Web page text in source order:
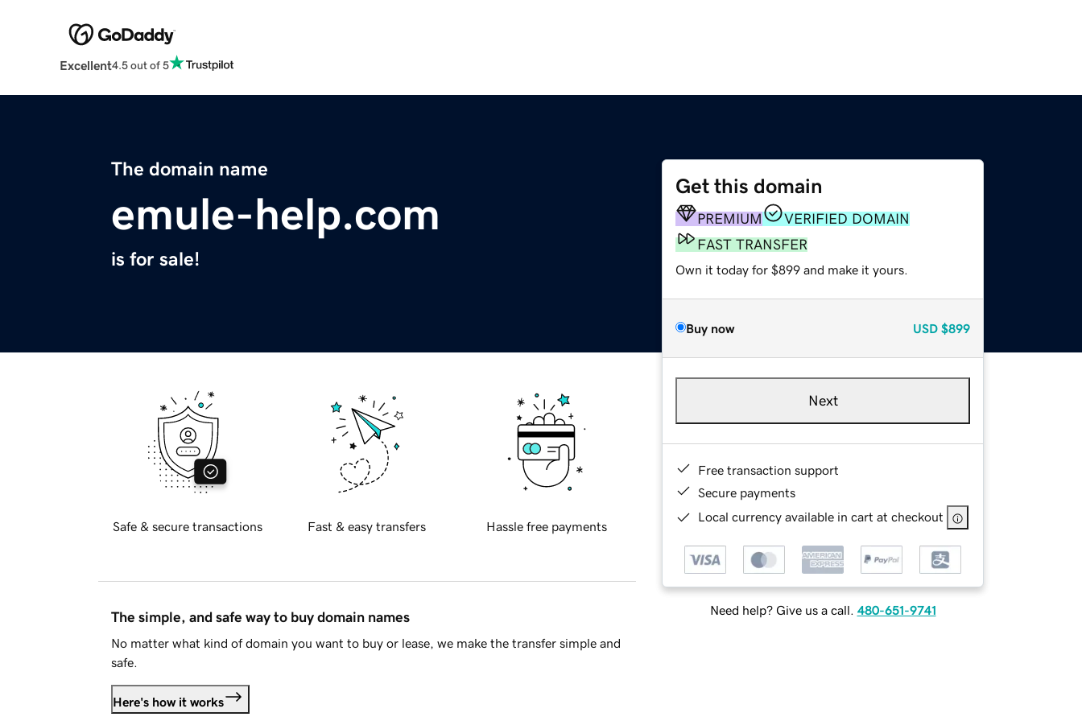
Excellent4.5 out of 5
The domain name
emule-help.com
is for sale!
Get this domain
PREMIUM
VERIFIED DOMAIN
FAST TRANSFER
Own it today for $899 and make it yours.
Buy now USD $899
Next
Free transaction support
Secure payments
Local currency available in cart at checkout
Need help? Give us a call. 480-651-9741
Safe & secure transactions Fast & easy transfers Hassle free payments
The simple, and safe way to buy domain names
No matter what kind of domain you want to buy or lease, we make the transfer simple and
safe.
Here's how it works